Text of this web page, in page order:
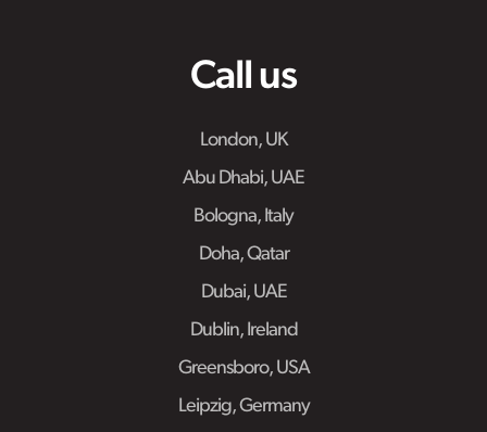
Call us
London, UK
Abu Dhabi, UAE
Bologna, Italy
Doha, Qatar
Dubai, UAE
Dublin, Ireland
Greensboro, USA
Leipzig, Germany